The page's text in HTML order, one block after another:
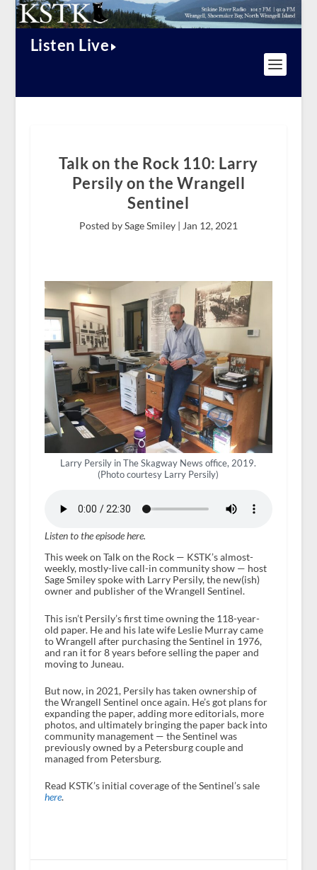
Listen Live
Talk on the Rock 110: Larry
Persily on the Wrangell
Sentinel
Posted by Sage Smiley | Jan 12, 2021
Larry Persily in The Skagway News office, 2019.
(Photo courtesy Larry Persily)
Listen to the episode here.
This week on Talk on the Rock — KSTK’s almost-
weekly, mostly-live call-in community show — host
Sage Smiley spoke with Larry Persily, the new(ish)
owner and publisher of the Wrangell Sentinel.
This isn’t Persily’s first time owning the 118-year-
old paper. He and his late wife Leslie Murray came
to Wrangell after purchasing the Sentinel in 1976,
and ran it for 8 years before selling the paper and
moving to Juneau.
But now, in 2021, Persily has taken ownership of
the Wrangell Sentinel once again. He’s got plans for
expanding the paper, adding more editorials, more
photos, and ultimately bringing the paper back into
community management — the Sentinel was
previously owned by a Petersburg couple and
managed from Petersburg.
Read KSTK’s initial coverage of the Sentinel’s sale
here.